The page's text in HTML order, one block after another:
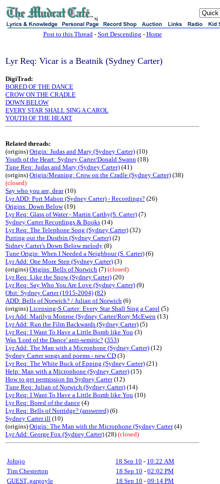
sj
Post to this Thread- Sort Descending - Home
Lyr Req: Vicar is a Beatnik (Sydney Carter)
DigiTrad:
BORED OF THE DANCE
CROW ON THE CRADLE
DOWN BELOW
EVERY STAR SHALL SING A CAROL
YOUTH OF THE HEART
Related threads:
(origins) Origin: Judas and Mary (Sydney Carter) (10)
Youth of the Heart: Sydney Carter/Donald Swann (18)
Tune Req: Judas and Mary (Sydney Carter) (41)
(origins) Origin/Meaning: Crow on the Cradle (Sydney Carter) (38)
(closed)
Say who you are, dear(10)
Lyr ADD: Port Mahon (Sydney Carter) - Recordings? (26)
Origins: Down Below(19)
Lyr Req: Glass of Water - Martin Carthy(S. Carter) (7)
Sydney Carter Recordings & Books (14)
Lyr Req: The Telephone Song (Sydney Carter) (32)
Putting out the Dustbin (Sydney Carter) (2)
Sidney Carter's Down Below melody (8)
Tune Origin: When I Needed a Neighbour (S. Carter) (6)
Lyr Add: One More Step (Sydney Carter) (3)
(origins) Origins: Bells of Norwich (7) (closed)
Lyr Req: Like the Snow (Sydney Carter) (20)
Lyr Req: Say Who You Are Love (Sydney Carter) (9)
Obit: Sydney Carter (1915-2004) (82)
ADD: Bells of Norwich? / Julian of Norwich (6)
(origins) Licensing-S.Carter: Every Star Shall Sing a Carol (5)
Lyr Add: Marilyn Monroe (Sydney Carter/Rory McEwen (13)
Lyr Add: Run the Film Backwards (Sydney Carter) (5)
Lyr Req: I Want To Have a Little Bomb like You (3)
Was 'Lord of the Dance' anti-semitic? (353)
Lyr Add: The Man with a Microphone (Sydney Carter) (12)
Sydney Carter songs and poems - new CD (3)
Lyr Req: The White Buck of Epping (Sydney Carter) (21)
Help: Man with a Microphone (Sydney Carter) (15)
How to get permission fm Sydney Carter(12)
Tune Req: Julian of Norwich (Sydney Carter) (14)
Lyr Req: I Want To Have a Little Bomb like You (10)
Lyr Req: Bored of the dance (4)
Lyr Req: Bells of Norridge? (answered) (6)
Sydney Carter ill (10)
(origins) Origin: The Man with the Microphone (Sydney Carter(4)
Lyr Add: George Fox (Sydney Carter) (28) (closed)
Johnjo 18 Sep 10 - 10:22 AM
Tim Chesterton
18 Sep 10 - 02:02 PM
GUEST,.gargoyle
18 Sep 10 - 09:14 PM